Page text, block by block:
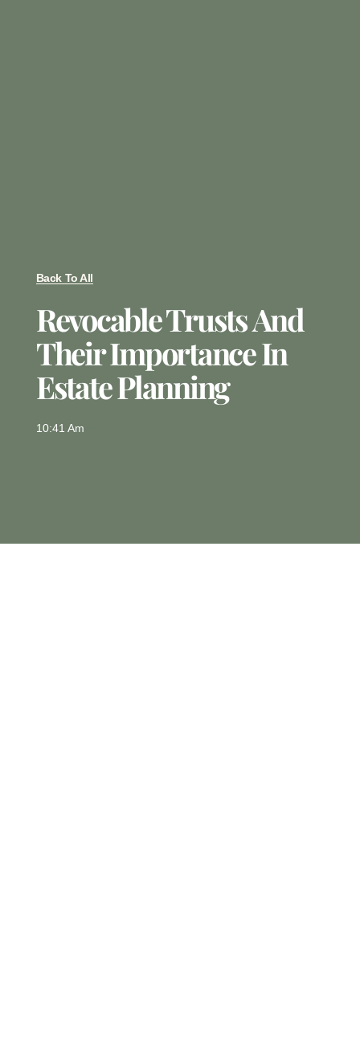
Back To All
Revocable Trusts And
Their Importance In
Estate Planning
10:41 Am